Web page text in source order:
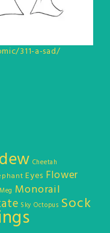
311-a-sad/
Cheetah
Eyes Flower
Meg Monorail
Sky Octopus Sock